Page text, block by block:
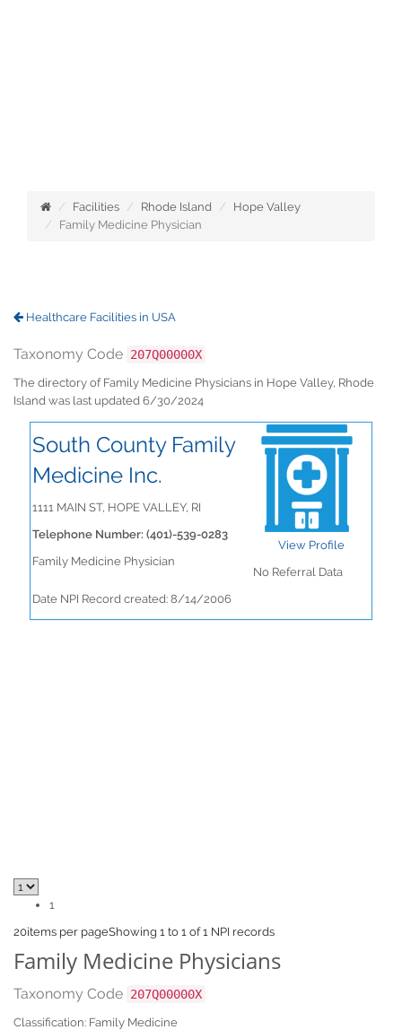
Facilities Rhode Island
Hope Valley
Family Medicine Physician
Healthcare Facilities in USA
Taxonomy Code 207Q00000X
The directory of Family Medicine Physicians in Hope Valley, Rhode
Island was last updated 6/30/2024
South County Family
Medicine Inc.
1111 MAIN ST, HOPE VALLEY, RI
Telephone Number: (401)-539-0283
Family Medicine Physician
View Profile
No Referral Data
Date NPI Record created: 8/14/2006
1
20items per pageShowing 1 to 1 of 1 NPI records
Family Medicine Physicians
Taxonomy Code 207Q00000X
Classification: Family Medicine